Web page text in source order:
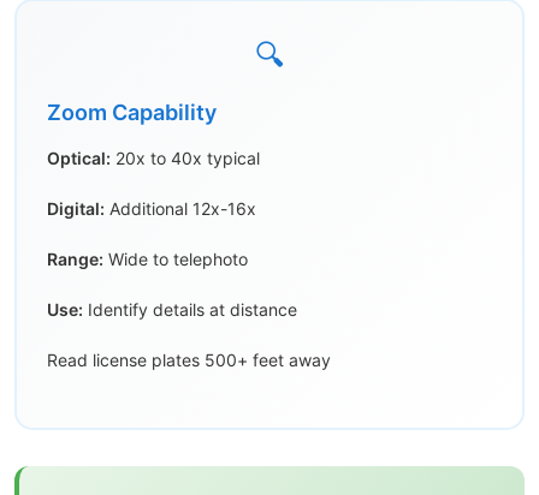
🔍
Zoom Capability
Optical: 20x to 40x typical
Digital: Additional 12x-16x
Range: Wide to telephoto
Use: Identify details at distance
Read license plates 500+ feet away